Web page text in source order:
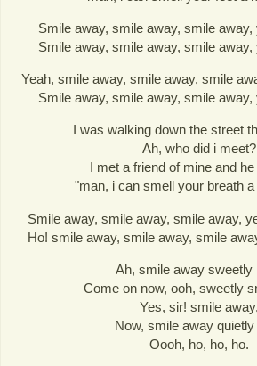
Smile away, smile away, smile
Smile away, smile away, smile
Yeah, smile away, smile away, smile
Smile away, smile away, smile
I was walking down the street
Ah, who did i meet?
I met a friend of mine and
"man, i can smell your breath
Smile away, smile away, smile away,
Ho! smile away, smile away, smile
Ah, smile away sweetly
Come on now, ooh, sweetly
Yes, sir! smile away,
Now, smile away quietly
Oooh, ho, ho, ho.